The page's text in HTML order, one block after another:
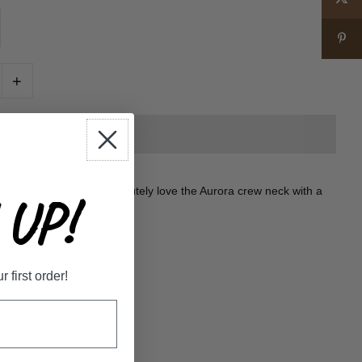
+
pockets!! You will absolutely love the Aurora crew neck with a
first order!